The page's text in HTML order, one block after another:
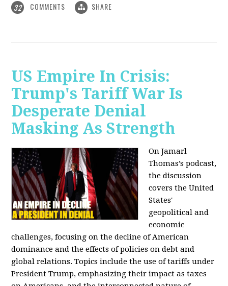
32 COMMENTS SHARE
US Empire In Crisis:
Trump's Tariff War Is
Desperate Denial
Masking As Strength
On Jamarl
Thomas’s podcast,
the discussion
covers the United
States'
geopolitical and
economic
challenges, focusing on the decline of American
dominance and the effects of policies on debt and
global relations. Topics include the use of tariffs under
President Trump, emphasizing their impact as taxes